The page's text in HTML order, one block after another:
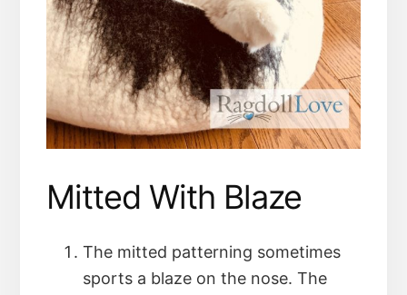
Mitted With Blaze
The mitted patterning sometimes
sports a blaze on the nose. The